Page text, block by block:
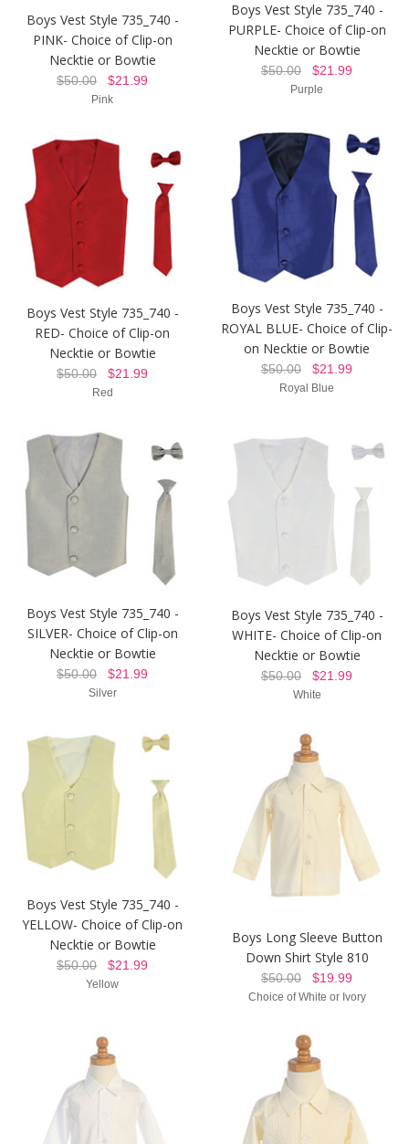
Boys Vest Style 735_740 -
PINK- Choice of Clip-on
Necktie or Bowtie
$50.00 $21.99
Pink
Boys Vest Style 735_740 -
PURPLE- Choice of Clip-on
Necktie or Bowtie
$50.00 $21.99
Purple
Boys Vest Style 735_740 -
RED- Choice of Clip-on
Necktie or Bowtie
$50.00 $21.99
Red
Boys Vest Style 735_740 -
ROYAL BLUE- Choice of Clip-
on Necktie or Bowtie
$50.00 $21.99
Royal Blue
Boys Vest Style 735_740 -
SILVER- Choice of Clip-on
Necktie or Bowtie
$50.00 $21.99
Silver
Boys Vest Style 735_740 -
WHITE- Choice of Clip-on
Necktie or Bowtie
$50.00 $21.99
White
Boys Vest Style 735_740 -
YELLOW- Choice of Clip-on
Necktie or Bowtie
$50.00 $21.99
Yellow
Boys Long Sleeve Button
Down Shirt Style 810
$50.00 $19.99
Choice of White or Ivory